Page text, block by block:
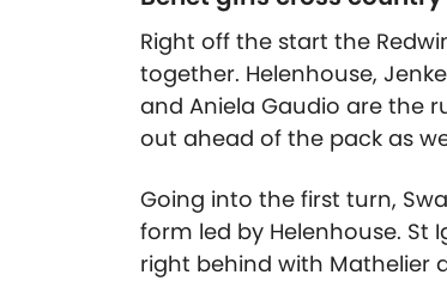
Right off the start the
together. Helenhouse,
and Aniela Gaudio are the
out ahead of the pack as
Going into the first turn,
form led by Helenhouse. St
right behind with Mathelier